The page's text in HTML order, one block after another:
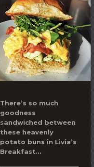
There’s so much
goodness
sandwiched between
these heavenly
potato buns in Livia’s
Breakfast...